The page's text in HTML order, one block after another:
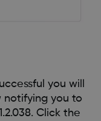
you will
notifying you to
Click the